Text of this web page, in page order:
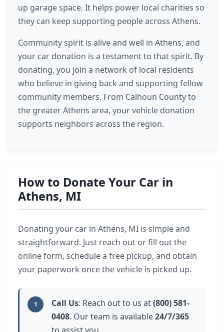
up garage space. It helps power local charities so
they can keep supporting people across Athens.
Community spirit is alive and well in Athens, and
your car donation is a testament to that spirit. By
donating, you join a network of local residents
who believe in giving back and supporting fellow
community members. From Calhoun County to
the greater Athens area, your vehicle donation
supports neighbors across the region.
How to Donate Your Car in
Athens, MI
Donating your car in Athens, MI is simple and
straightforward. Just reach out or fill out the
online form, schedule a free pickup, and obtain
your paperwork once the vehicle is picked up.
1 Call Us: Reach out to us at(800) 581-
0408. Our team is available24/7/365